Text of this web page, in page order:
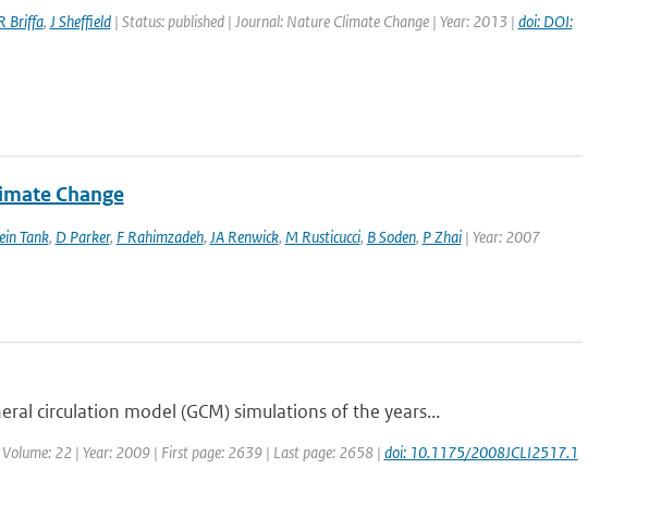
Briffa, J Sheffield| Status: published | Journal: Nature Climate Change | Year: 2013 | doi: DOI:
Change
Tank, D Parker, F Rahimzadeh, JA Renwick, M Rusticucci, B Soden, P Zhai| Year: 2007
circulation model (GCM) simulations of the years...
22 | Year: 2009 | First page: 2639 | Last page: 2658 | doi: 10.1175/2008JCLI2517.1